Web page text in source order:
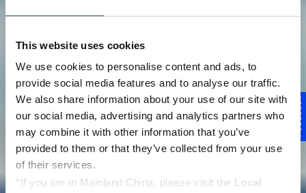
This website uses cookies
We use cookies to personalise content and ads, to
provide social media features and to analyse our traffic.
We also share information about your use of our site with
our social media, advertising and analytics partners who
may combine it with other information that you’ve
provided to them or that they’ve collected from your use
of their services.
*If you are in Mainland China, please visit the Local
Compliance
Feedback